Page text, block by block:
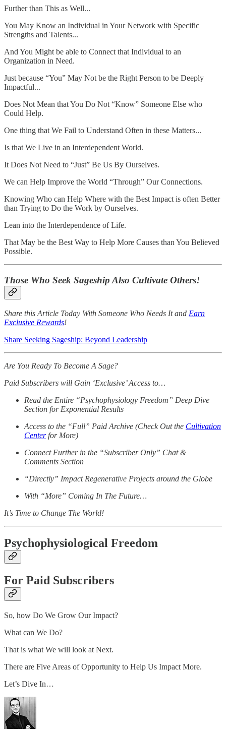
Further than This as Well...
You May Know an Individual in Your Network with Specific
Strengths and Talents...
And You Might be able to Connect that Individual to an
Organization in Need.
Just because “You” May Not be the Right Person to be Deeply
Impactful...
Does Not Mean that You Do Not “Know” Someone Else who
Could Help.
One thing that We Fail to Understand Often in these Matters...
Is that We Live in an Interdependent World.
It Does Not Need to “Just” Be Us By Ourselves.
We can Help Improve the World “Through” Our Connections.
Knowing Who can Help Where with the Best Impact is often Better
than Trying to Do the Work by Ourselves.
Lean into the Interdependence of Life.
That May be the Best Way to Help More Causes than You Believed
Possible.
Those Who Seek Sageship Also Cultivate Others!
Share this Article Today With Someone Who Needs It and Earn
Exclusive Rewards!
Share Seeking Sageship: Beyond Leadership
Are You Ready To Become A Sage?
Paid Subscribers will Gain ‘Exclusive’ Access to…
Read the Entire “Psychophysiology Freedom” Deep Dive
Section for Exponential Results
Access to the “Full” Paid Archive (Check Out the Cultivation
Centerfor More)
Connect Further in the “Subscriber Only” Chat &
Comments Section
“Directly” Impact Regenerative Projects around the Globe
With “More” Coming In The Future…
It’s Time to Change The World!
Psychophysiological Freedom
For Paid Subscribers
So, how Do We Grow Our Impact?
What can We Do?
That is what We will look at Next.
There are Five Areas of Opportunity to Help Us Impact More.
Let’s Dive In…